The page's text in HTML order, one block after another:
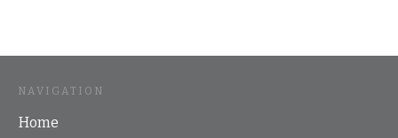
NAVIGATION
Home